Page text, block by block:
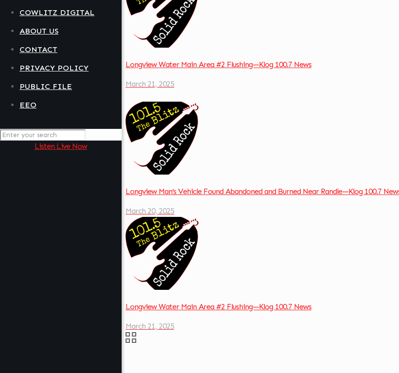
COWLITZ DIGITAL
ABOUT US
CONTACT
PRIVACY POLICY
PUBLIC FILE
EEO
Listen Live Now
Longview Water Main Area #2 Flushing—Klog 100.7 News
March 21, 2025
Longview Man’s Vehicle Found Abandoned and Burned Near Randle—Klog 100.7
March 20, 2025
Longview Water Main Area #2 Flushing—Klog 100.7 News
March 21, 2025